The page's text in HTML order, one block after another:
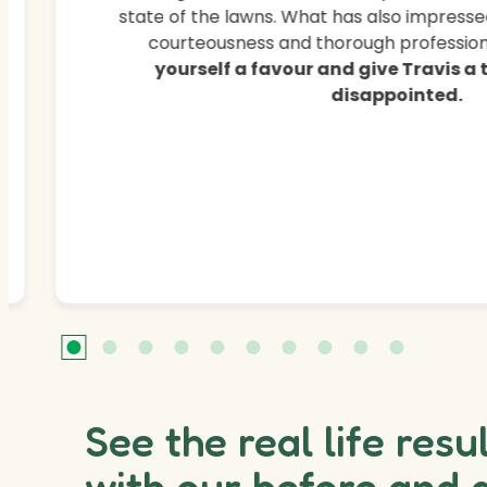
state of the lawns. What has also
courteousness and thorough
yourself a favour and give Travis a
disappointed.
See the real life